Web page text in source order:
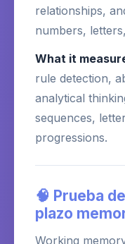
relationships,
numbers,
What it
rule detection,
analytical
sequences,
progressions.
🧠 Prueba
plazo
Working